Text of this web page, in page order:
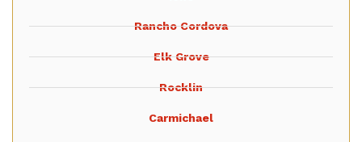
Rancho Cordova
Elk Grove
Rocklin
Carmichael